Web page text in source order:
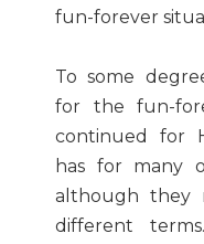
fun-forever
To some
for the fun-
continued for
has for many
although they
different